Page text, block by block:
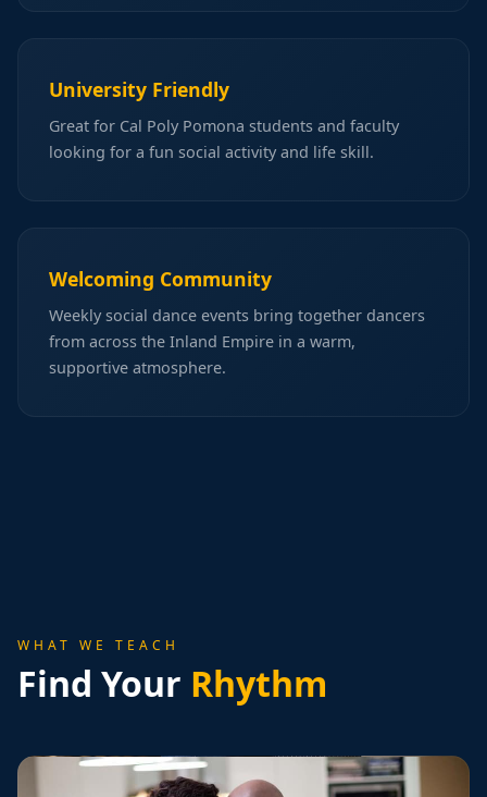
University Friendly
Great for Cal Poly Pomona students and faculty
looking for a fun social activity and life skill.
Welcoming Community
Weekly social dance events bring together dancers
from across the Inland Empire in a warm,
supportive atmosphere.
WHAT WE TEACH
Find Your Rhythm